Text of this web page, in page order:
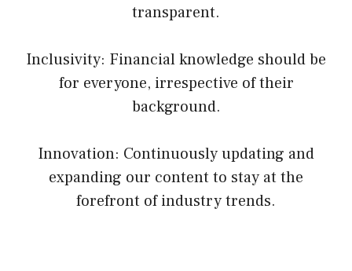
transparent.
Inclusivity: Financial knowledge should be
for everyone, irrespective of their
background.
Innovation: Continuously updating and
expanding our content to stay at the
forefront of industry trends.